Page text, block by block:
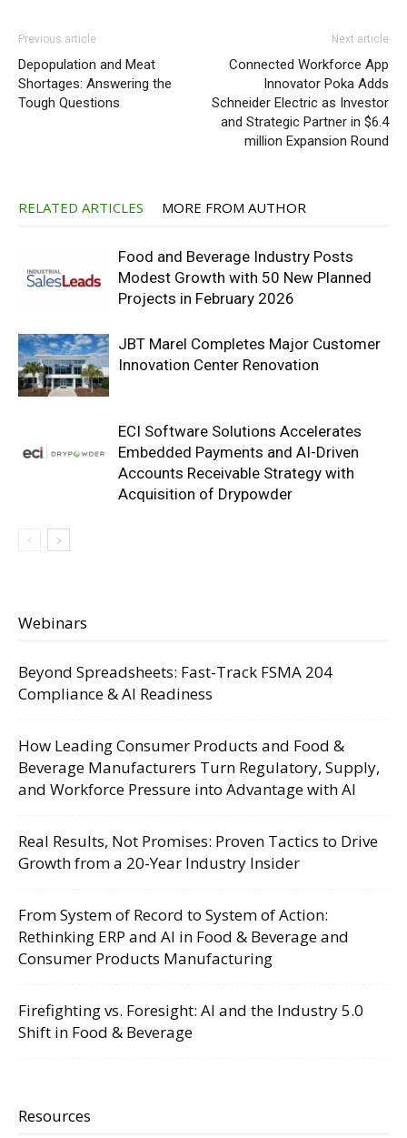
Previous article
Depopulation and Meat
Shortages: Answering the
Tough Questions
Next article
Connected Workforce App
Innovator Poka Adds
Schneider Electric as Investor
and Strategic Partner in $6.4
million Expansion Round
RELATED ARTICLES MORE FROM AUTHOR
Food and Beverage Industry Posts
Modest Growth with 50 New Planned
Projects in February 2026
JBT Marel Completes Major Customer
Innovation Center Renovation
ECI Software Solutions Accelerates
Embedded Payments and AI-Driven
Accounts Receivable Strategy with
Acquisition of Drypowder
Webinars
Beyond Spreadsheets: Fast-Track FSMA 204
Compliance & AI Readiness
How Leading Consumer Products and Food &
Beverage Manufacturers Turn Regulatory, Supply,
and Workforce Pressure into Advantage with AI
Real Results, Not Promises: Proven Tactics to Drive
Growth from a 20-Year Industry Insider
From System of Record to System of Action:
Rethinking ERP and AI in Food & Beverage and
Consumer Products Manufacturing
Firefighting vs. Foresight: AI and the Industry 5.0
Shift in Food & Beverage
Resources